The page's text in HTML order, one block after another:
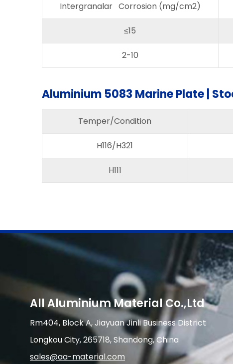
Intergranalar Corrosion (mg/cm2)
≤15
2-10
Aluminium 5083 Marine Plate |
Temper/Condition
H116/H321
H111
All Aluminium Material Co.,Ltd
Rm404, Block A, Jiayuan Jinli Business District
Longkou City, 265718, Shandong, China
sales@aa-material.com